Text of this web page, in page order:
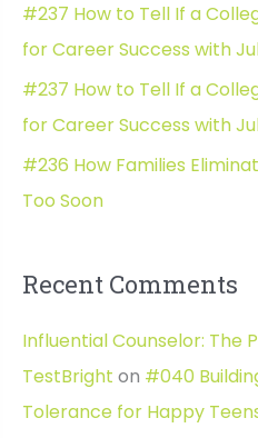
:#237 How to Tell If a
for Career Success with
#237 How to Tell If a
for Career Success with
#236 How Families
Too Soon
Recent Comments
Influential Counselor: The
TestBright on #040
Tolerance for Happy